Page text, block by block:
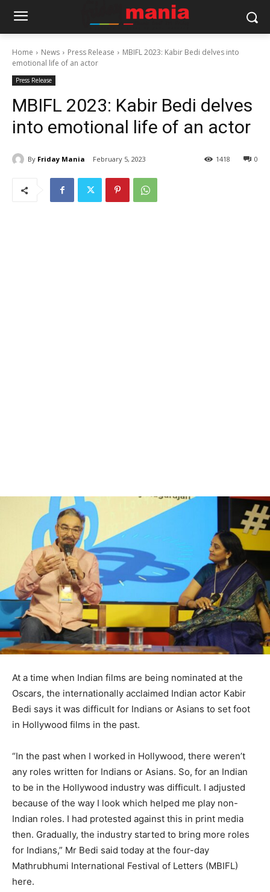
Home News Press Release
MBIFL 2023: Kabir Bedi delves into
emotional life of an actor
Press Release
MBIFL 2023: Kabir Bedi delves
into emotional life of an actor
By Friday Mania February 5, 2023 0
1418
At a time when Indian films are being nominated at the
Oscars, the internationally acclaimed Indian actor Kabir
Bedi says it was difficult for Indians or Asians to set foot
in Hollywood films in the past.
“In the past when I worked in Hollywood, there weren’t
any roles written for Indians or Asians. So, for an Indian
to be in the Hollywood industry was difficult. I adjusted
because of the way I look which helped me play non-
Indian roles. I had protested against this in print media
then. Gradually, the industry started to bring more roles
for Indians,” Mr Bedi said today at the four-day
Mathrubhumi International Festival of Letters (MBIFL)
here.